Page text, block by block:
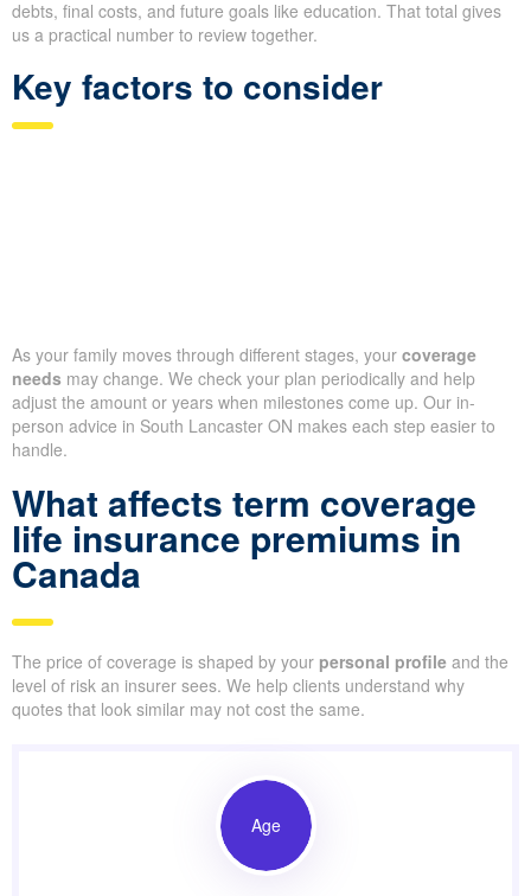
debts, final costs, and future goals like education. That total gives
us a practical number to review together.
Key factors to consider
As your family moves through different stages, your coverage
needs may change. We check your plan periodically and help
adjust the amount or years when milestones come up. Our in-
person advice in South Lancaster ON makes each step easier to
handle.
What affects term coverage
life insurance premiums in
Canada
The price of coverage is shaped by your personal profile and the
level of risk an insurer sees. We help clients understand why
quotes that look similar may not cost the same.
Age